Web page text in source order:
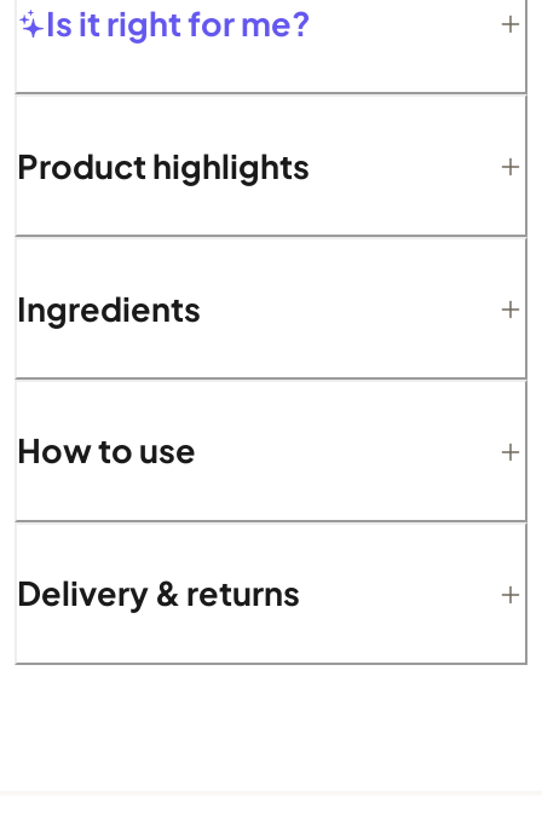
Is it right for me?
Product highlights
Ingredients
How to use
Delivery & returns